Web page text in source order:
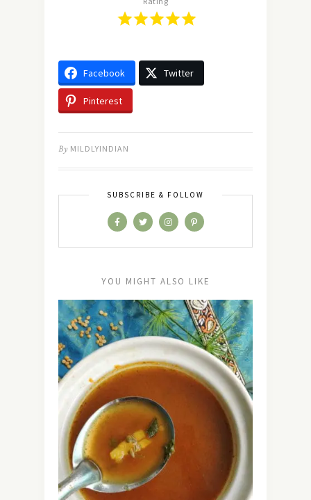
Facebook Twitter
Pinterest
By MILDLYINDIAN
SUBSCRIBE & FOLLOW
YOU MIGHT ALSO LIKE